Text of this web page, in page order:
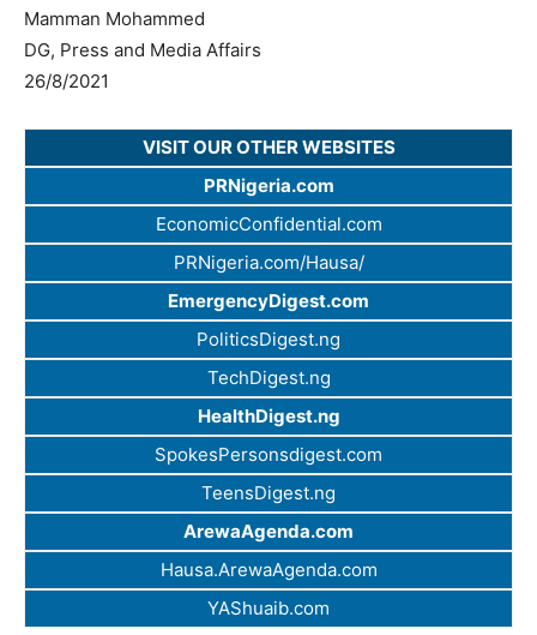
Mamman Mohammed
DG, Press and Media Affairs
26/8/2021
VISIT OUR OTHER WEBSITES
PRNigeria.com
EconomicConfidential.com
PRNigeria.com/Hausa/
EmergencyDigest.com
PoliticsDigest.ng
TechDigest.ng
HealthDigest.ng
SpokesPersonsdigest.com
TeensDigest.ng
ArewaAgenda.com
Hausa.ArewaAgenda.com
YAShuaib.com